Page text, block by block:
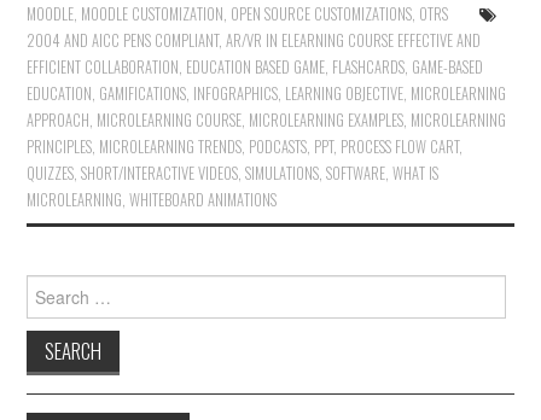
MOODLE MOODLE CUSTOMIZATION OPEN SOURCE CUSTOMIZATIONS OTRS
2004 AND AICC PENS COMPLIANT,AR/VR IN ELEARNING COURSE EFFECTIVE AND
EFFICIENT COLLABORATION EDUCATION BASED GAME FLASHCARDS GAME-BASED
EDUCATION GAMIFICATIONS INFOGRAPHICS LEARNING OBJECTIVE MICROLEARNING
APPROACH MICROLEARNING COURSE MICROLEARNING EXAMPLES MICROLEARNING
PRINCIPLES MICROLEARNING TRENDS PODCASTS PPT, PROCESS FLOW CART,
QUIZZES ,SHORT/INTERACTIVE VIDEOS ,SIMULATIONS ,SOFTWARE ,WHAT IS
MICROLEARNING ,WHITEBOARD ANIMATIONS
Search for: